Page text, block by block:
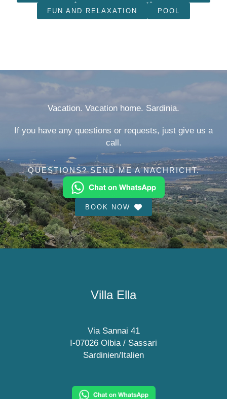
FUN AND RELAXATION POOL
Vacation. Vacation home. Sardinia.
If you have any questions or requests, just give us a
call.
QUESTIONS? SEND ME A NACHRICHT.
BOOK NOW
Villa Ella
Via Sannai 41
I-07026 Olbia / Sassari
Sardinien/Italien